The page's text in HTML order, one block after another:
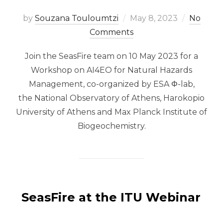
by Souzana Touloumtzi
Posted
on
May 8, 2023
No
Comments
Join the SeasFire team on 10 May 2023 for a
Workshop on AI4EO for Natural Hazards
Management, co-organized by ESA Φ-lab,
the National Observatory of Athens, Harokopio
University of Athens and Max Planck Institute of
Biogeochemistry.
SeasFire at the ITU Webinar